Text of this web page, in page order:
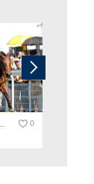
PERSHAADA WINS GROUP 3 AT GOODWOOD… 0